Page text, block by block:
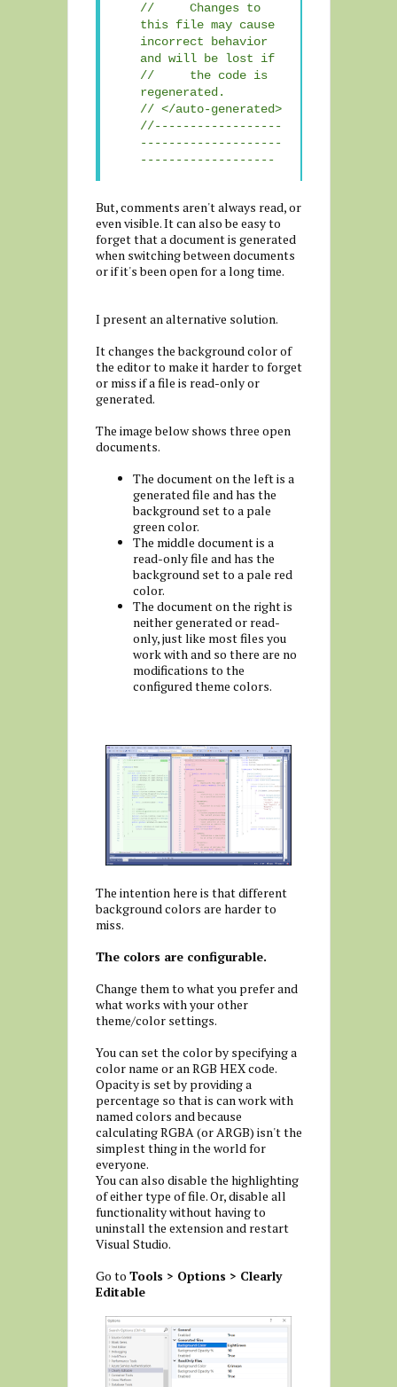
// Changes to
this file may cause
incorrect behavior
and will be lost if
// the code is
regenerated.
// </auto-generated>
//------------------
--------------------
-------------------
But, comments aren't always read, or
even visible. It can also be easy to
forget that a document is generated
when switching between documents
or if it's been open for a long time.
I present an alternative solution.
It changes the background color of
the editor to make it harder to forget
or miss if a file is read-only or
generated.
The image below shows three open
documents.
The document on the left is a
generated file and has the
background set to a pale
green color.
The middle document is a
read-only file and has the
background set to a pale red
color.
The document on the right is
neither generated or read-
only, just like most files you
work with and so there are no
modifications to the
configured theme colors.
The intention here is that different
background colors are harder to
miss.
The colors are configurable.
Change them to what you prefer and
what works with your other
theme/color settings.
You can set the color by specifying a
color name or an RGB HEX code.
Opacity is set by providing a
percentage so that is can work with
named colors and because
calculating RGBA (or ARGB) isn't the
simplest thing in the world for
everyone.
You can also disable the highlighting
of either type of file. Or, disable all
functionality without having to
uninstall the extension and restart
Visual Studio.
Go to Tools > Options > Clearly
Editable